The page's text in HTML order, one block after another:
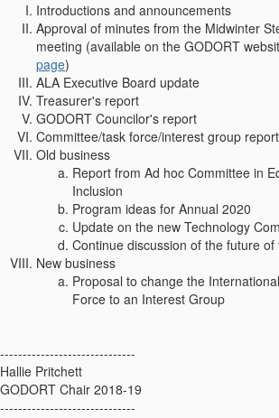
Introductions and announcements
Approval of minutes from the Midwinter
meeting (available on the GODORT
page)
ALA Executive Board update
Treasurer's report
GODORT Councilor's report
Committee/task force/interest group
Old business
Report from Ad hoc Committee in
Inclusion
Program ideas for Annual 2020
Update on the new Technology
Continue discussion of the future
New business
Proposal to change the
Force to an Interest Group
------------------------------
Hallie Pritchett
GODORT Chair 2018-19
------------------------------